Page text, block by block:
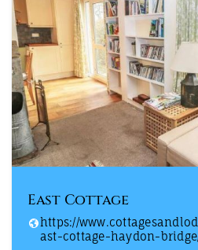
East Cottage
https://
ast-cottage-haydon-